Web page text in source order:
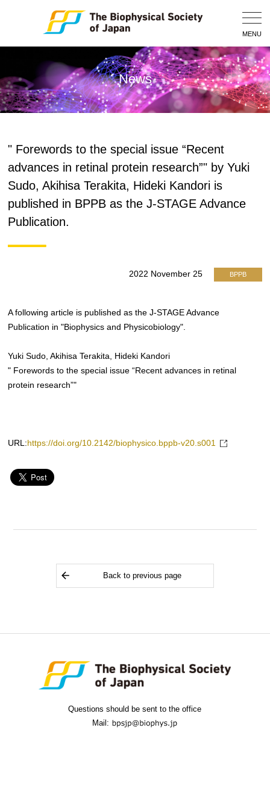
MENU
News
" Forewords to the special issue “Recent
advances in retinal protein research”" by Yuki
Sudo, Akihisa Terakita, Hideki Kandori is
published in BPPB as the J-STAGE Advance
Publication.
2022 November 25 BPPB
A following article is published as the J-STAGE Advance
Publication in "Biophysics and Physicobiology".
Yuki Sudo, Akihisa Terakita, Hideki Kandori
" Forewords to the special issue “Recent advances in retinal
protein research”"
URL: https://doi.org/10.2142/biophysico.bppb-v20.s001
Back to previous page
Questions should be sent to the office
Mail: